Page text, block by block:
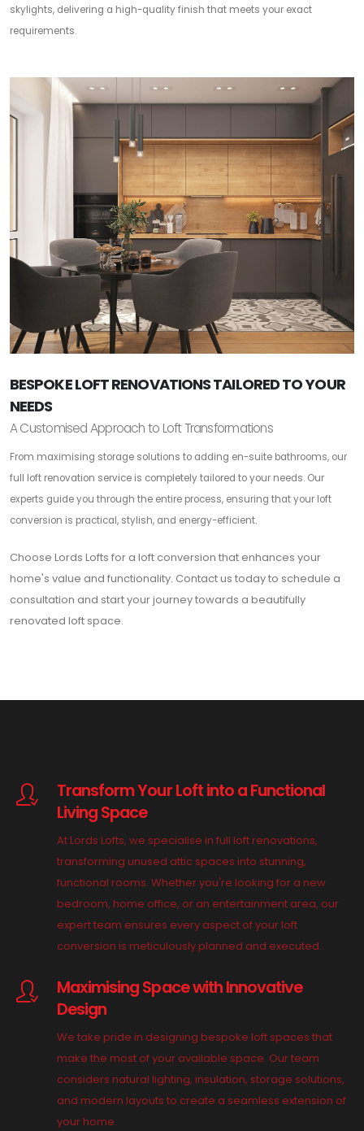
skylights, delivering a high-quality finish that meets your exact
requirements.
BESPOKE LOFT RENOVATIONS TAILORED TO YOUR
NEEDS
A Customised Approach to Loft Transformations
From maximising storage solutions to adding en-suite bathrooms, our
full loft renovation service is completely tailored to your needs. Our
experts guide you through the entire process, ensuring that your loft
conversion is practical, stylish, and energy-efficient.
Choose Lords Lofts for a loft conversion that enhances your
home's value and functionality. Contact us today to schedule a
consultation and start your journey towards a beautifully
renovated loft space.
Transform Your Loft into a Functional
Living Space
At Lords Lofts, we specialise in full loft renovations,
transforming unused attic spaces into stunning,
functional rooms. Whether you're looking for a new
bedroom, home office, or an entertainment area, our
expert team ensures every aspect of your loft
conversion is meticulously planned and executed.
Maximising Space with Innovative
Design
We take pride in designing bespoke loft spaces that
make the most of your available space. Our team
considers natural lighting, insulation, storage solutions,
and modern layouts to create a seamless extension of
your home.